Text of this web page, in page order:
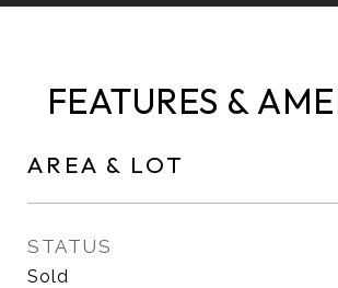
FEATURES &
AREA & LOT
STATUS
Sold